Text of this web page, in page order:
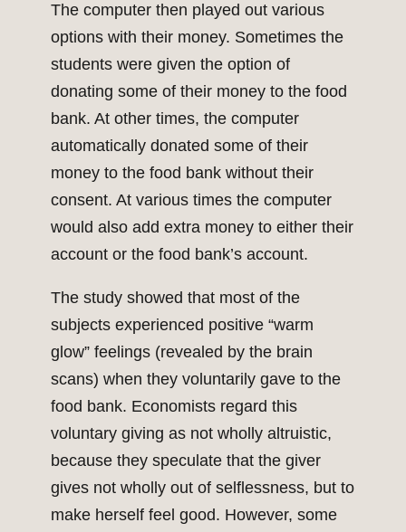
The computer then played out various
options with their money. Sometimes the
students were given the option of
donating some of their money to the food
bank. At other times, the computer
automatically donated some of their
money to the food bank without their
consent. At various times the computer
would also add extra money to either their
account or the food bank’s account.
The study showed that most of the
subjects experienced positive “warm
glow” feelings (revealed by the brain
scans) when they voluntarily gave to the
food bank. Economists regard this
voluntary giving as not wholly altruistic,
because they speculate that the giver
gives not wholly out of selflessness, but to
make herself feel good. However, some